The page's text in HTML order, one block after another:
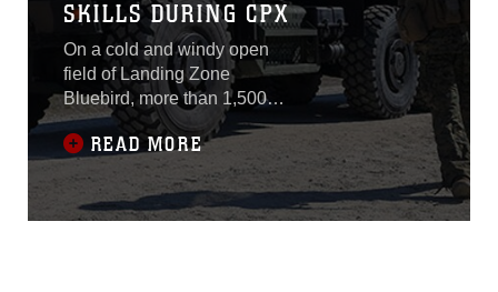
SKILLS DURING CPX
On a cold and windy open
field of Landing Zone
Bluebird, more than 1,500
Marines with 2nd Marine
Division conducted a
command post exercise
Jan. 20-30, 2015. Marines
with various units within 2nd
READ MORE